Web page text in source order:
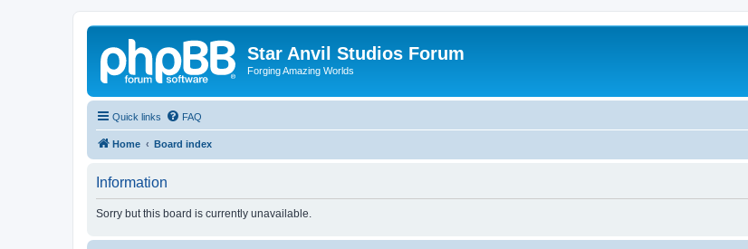
Star Anvil Studios Forum
Forging Amazing Worlds
Quick links FAQ
Home Board index
Information
Sorry but this board is currently unavailable.